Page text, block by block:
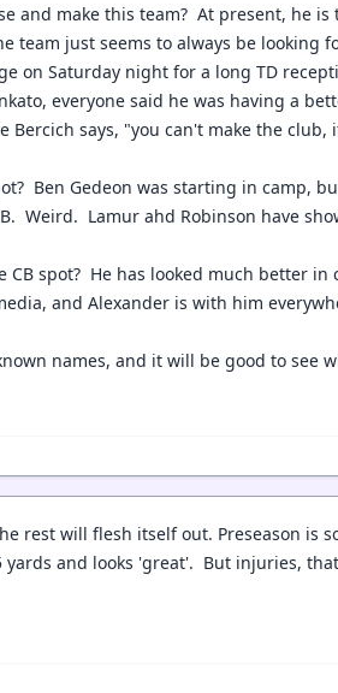
and make this team? At present, he
team just seems to always be looking
on Saturday night for a long TD
everyone said he was having a
Bercich says, "you can't make the
Ben Gedeon was starting in camp,
Weird. Lamur ahd Robinson have
spot? He has looked much better in
and Alexander is with him
names, and it will be good to see
rest will flesh itself out. Preseason is
yards and looks 'great'. But injuries,